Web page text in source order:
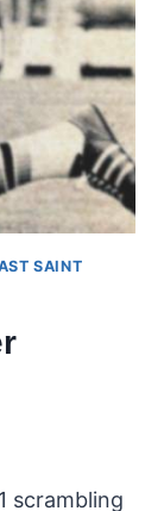
SAINT
scrambling